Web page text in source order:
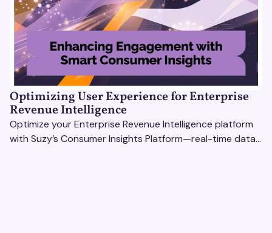
Optimizing User Experience for Enterprise
Revenue Intelligence
Optimize your Enterprise Revenue Intelligence platform
with Suzy’s Consumer Insights Platform—real-time data,